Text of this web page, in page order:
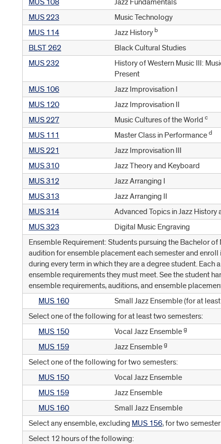
MUS 223
Music Technology
MUS 114
Jazz Historyb
BLST 262
Black Cultural Studies
MUS 232
History of Western Music III:
Present
MUS 106
Jazz Improvisation I
MUS 120
Jazz Improvisation II
MUS 227
Music Cultures of the World c
MUS 111 Master Class in Performanced
MUS 221
Jazz Improvisation III
MUS 310
Jazz Theory and Keyboard
MUS 312
Jazz Arranging I
MUS 313
Jazz Arranging II
MUS 314
Advanced Topics in Jazz History
MUS 323
Digital Music Engraving
Ensemble Requirement: Students pursuing the Bachelor of
audition for ensemble placement each semester and
during every term in which they are a degree student. Each
ensemble requirements they must meet. See the student
ensemble requirements, auditions, and ensemble
MUS 160
Small Jazz Ensemble (for at
Select one of the following for at least two semesters:
MUS 150
Vocal Jazz Ensembleg
MUS 159 Jazz Ensembleg
Select one of the following for two semesters:
MUS 150
Vocal Jazz Ensemble
MUS 159
Jazz Ensemble
MUS 160
Small Jazz Ensemble
Select any ensemble, excluding MUS 156, for two
Select 12 hours of the following: